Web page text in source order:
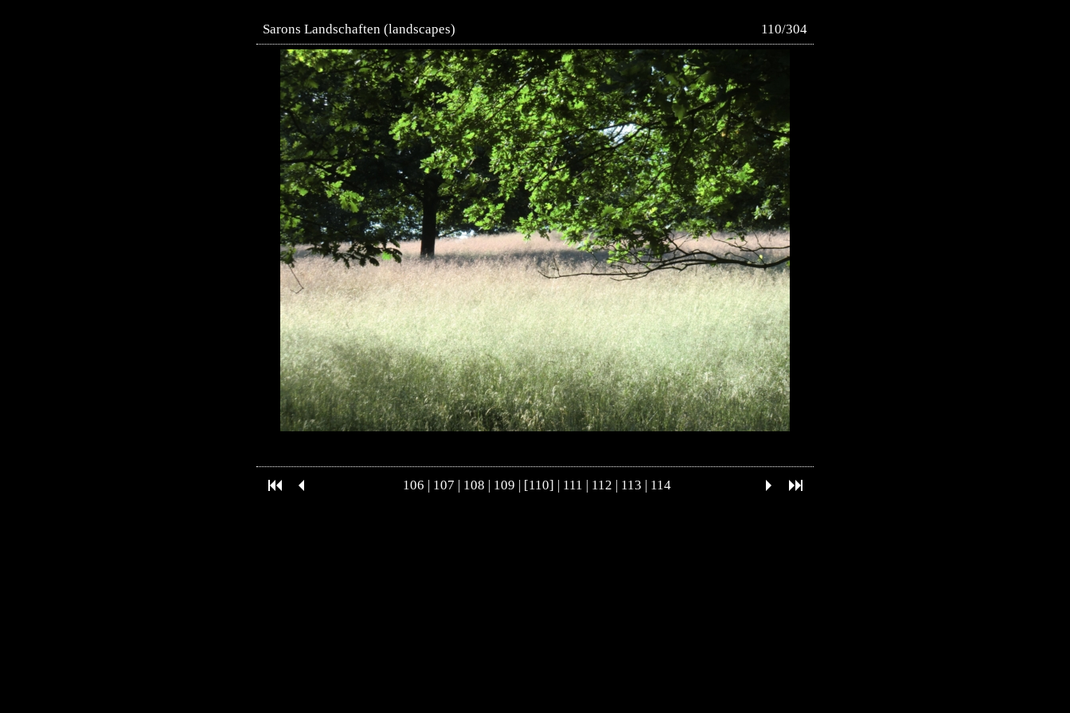
Sarons Landschaften (landscapes) 110/304
106 | 107 | 108 | 109 | [110] | 111 | 112 | 113 | 114